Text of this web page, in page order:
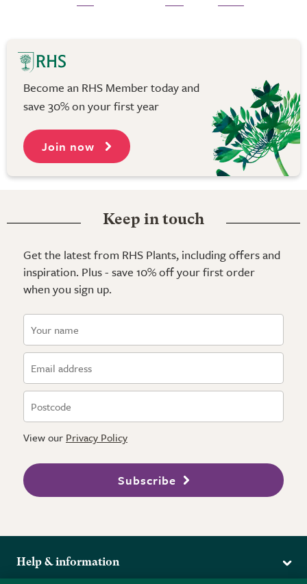
Become an RHS Member today and
save 30% on your first year
Join now
Keep in touch
Get the latest from RHS Plants, including offers and
inspiration. Plus - save 10% off your first order
when you sign up.
View our Privacy Policy
Subscribe
Help & information